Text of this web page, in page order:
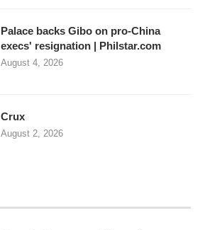
Palace backs Gibo on pro-China
execs' resignation | Philstar.com
August 4, 2026
Crux
August 2, 2026